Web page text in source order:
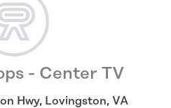
- Center TV
Hwy, Lovingston, VA